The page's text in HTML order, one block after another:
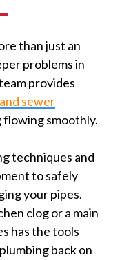
than just an
problems in
provides
sewer
smoothly.
techniques and
to safely
your pipes.
clog or a main
has the tools
back on